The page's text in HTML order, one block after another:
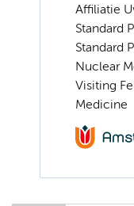
Affiliatie
Standard
Standard
Nuclear
Visiting
Medicine